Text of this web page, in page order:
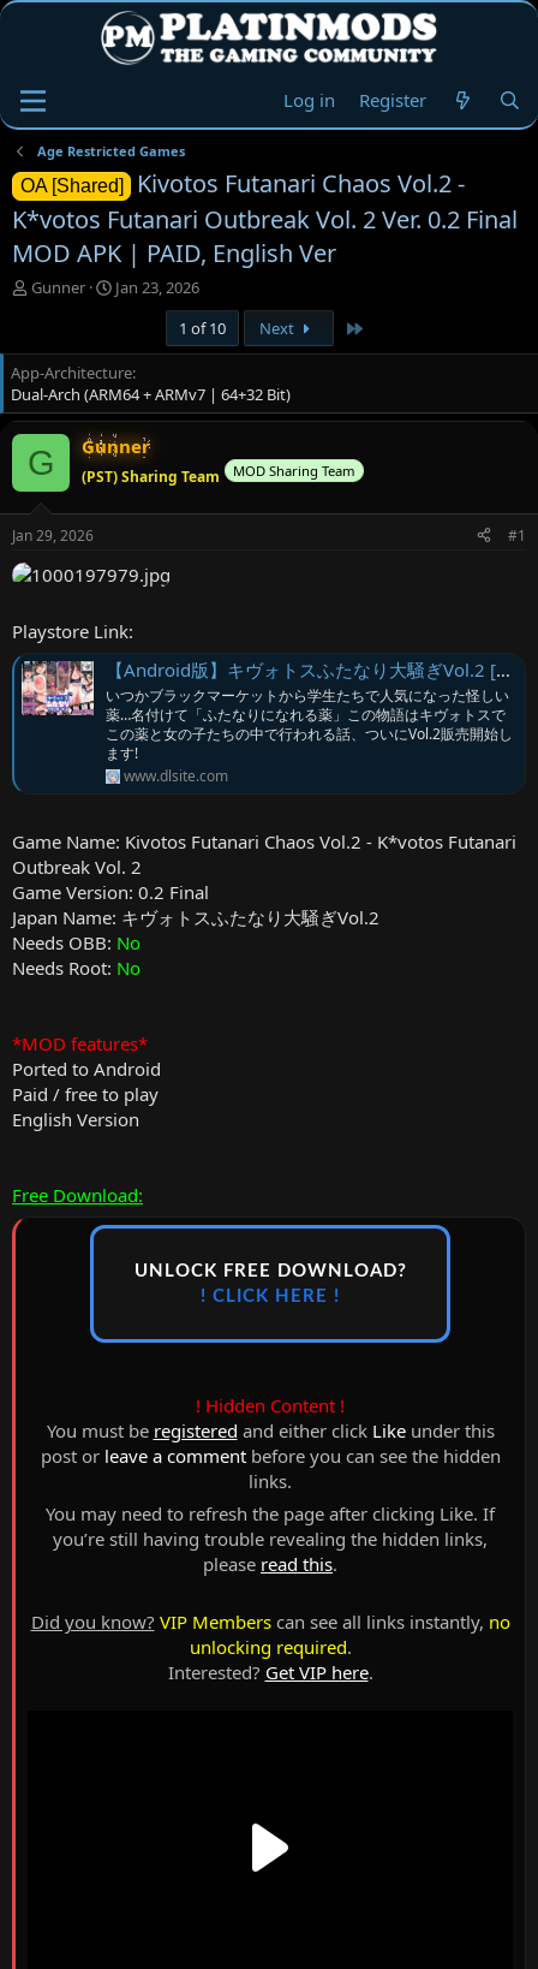
Log in Register
Age Restricted Games
OA [Shared]
Kivotos Futanari Chaos Vol.2 -
K*votos Futanari Outbreak Vol. 2 Ver. 0.2 Final
MOD APK | PAID, English Ver
T
e
a
d
s
t
a
r
r
Gunner
S
r
t
d
a
t
e
Jan 23, 2026
1 of 10
Next
App-Architecture
Dual-Arch (ARM64 + ARMv7 | 64+32 Bit)
G Gunner
(PST) Sharing Team MOD Sharing Team
Jan 29, 2026 #1
Playstore Link:
【Android版】キヴォトスふたなり大騒ぎVol.2 [エロマゼ] | DLsite
いつかブラックマーケットから学生たちで人気になった怪しい
薬…名付けて「ふたなりになれる薬」この物語はキヴォトスで
この薬と女の子たちの中で行われる話、ついにVol.2販売開始し
ます!
www.dlsite.com
Game Name: Kivotos Futanari Chaos Vol.2 - K*votos Futanari
Outbreak Vol. 2
Game Version: 0.2 Final
Japan Name: キヴォトスふたなり大騒ぎVol.2
Needs OBB: No
Needs Root: No
*MOD features*
Ported to Android
Paid / free to play
English Version
Free Download:
UNLOCK FREE DOWNLOAD?
! CLICK HERE !
! Hidden Content !
You must be registered and either click Likeunder this
post or leave a commentbefore you can see the hidden
links.
You may need to refresh the page after clicking Like. If
you’re still having trouble revealing the hidden links,
please read this.
Did you know? VIP Memberscan see all links instantly, no
unlocking required.
Interested? Get VIP here.